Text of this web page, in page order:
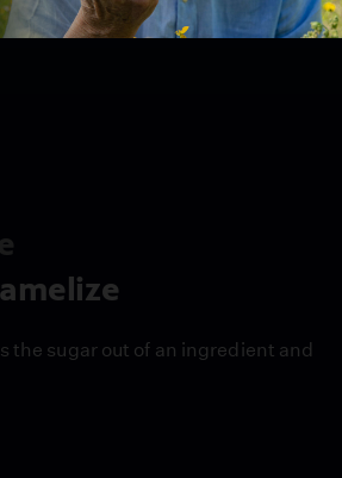
the sugar out of an ingredient and